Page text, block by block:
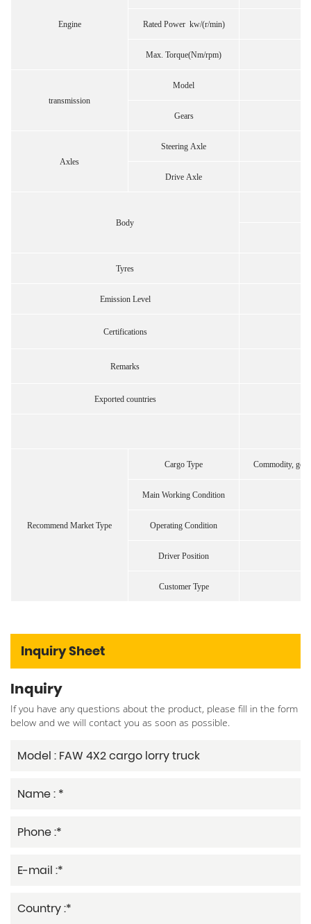
Engine Rated Power kw/(r/min)
Max. Torque(Nm/rpm)
transmission
Model
Gears
Axles
Steering Axle
Drive Axle
Body
Tyres
Emission Level
Certifications
Remarks
Exported countries
Recommend Market Type
Cargo Type Commodity,
Main Working Condition
Operating Condition
Driver Position
Customer Type
Inquiry Sheet
Inquiry
If you have any questions about the product, please fill in the form
below and we will contact you as soon as possible.